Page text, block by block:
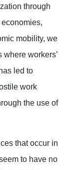
through
mobility, we
workers’
led to
work
the use of
that occur in
to have no